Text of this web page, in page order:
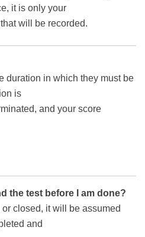
it is only your
will be recorded.
duration in which they must be
is
and your score
the test before I am done?
closed, it will be assumed
and